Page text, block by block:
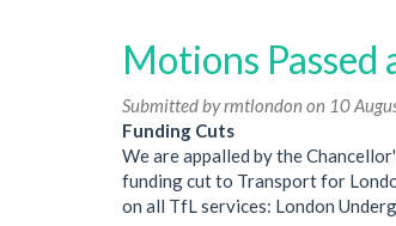
Meeting
How
Will
Upgrades
Affect
Me?
Motions
Submitted byrmtlondon on 10
Funding Cuts
We are appalled by the
funding cut to Transport for
on all TfL services: London